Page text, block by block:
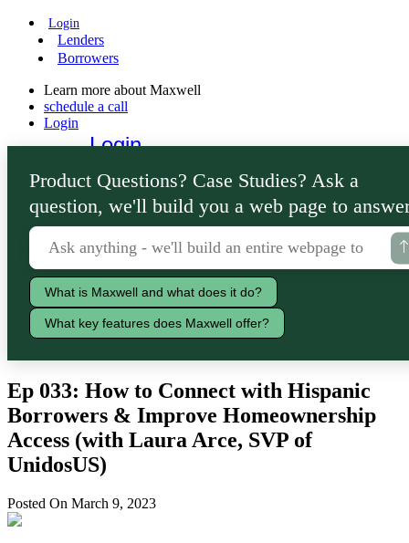
Login
Lenders
Borrowers
Learn more about Maxwell
schedule a call
Login
Login
Lenders
Borrowers
Product Questions? Case Studies? Ask a
question, we'll build you a web page to
What is Maxwell and what does it do?
What key features does Maxwell offer?
Ep 033: How to Connect with Hispanic
Borrowers & Improve Homeownership
Access (with Laura Arce, SVP of
UnidosUS)
Posted On March 9, 2023